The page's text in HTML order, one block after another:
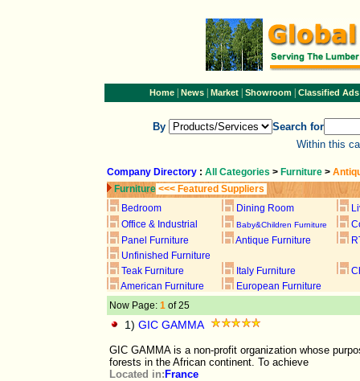
Home| News| Market| Showroom| Classified Ads
By
Search for
Within this
Company Directory : All Categories > Furniture >
Furniture <<< Featured Suppliers
Bedroom
Dining Room
Office & Industrial
Baby&Children Furniture
Panel Furniture
Antique Furniture
Unfinished Furniture
Teak Furniture
Italy Furniture
American Furniture
European Furniture
Now Page: 1 of 25
1) GIC GAMMA
GIC GAMMA is a non-profit organization whose
forests in the African continent. To achieve
Located in: France